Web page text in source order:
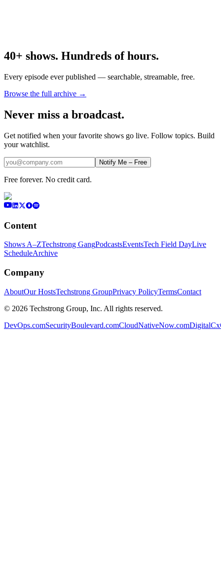
40+ shows. Hundreds of hours.
Every episode ever published — searchable, streamable, free.
Browse the full archive →
Never miss a broadcast.
Get notified when your favorite shows go live. Follow topics. Build
your watchlist.
Notify Me – Free
Free forever. No credit card.
Content
Shows A–ZTechstrong GangPodcastsEventsTech Field DayLive
ScheduleArchive
Company
AboutOur HostsTechstrong GroupPrivacy PolicyTermsContact
© 2026 Techstrong Group, Inc. All rights reserved.
DevOps.comSecurityBoulevard.comCloudNativeNow.com